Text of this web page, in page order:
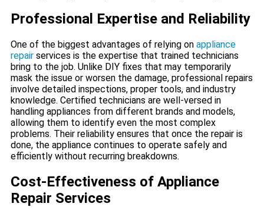
Professional Expertise and Reliability
One of the biggest advantages of relying on appliance
repair services is the expertise that trained technicians
bring to the job. Unlike DIY fixes that may temporarily
mask the issue or worsen the damage, professional repairs
involve detailed inspections, proper tools, and industry
knowledge. Certified technicians are well-versed in
handling appliances from different brands and models,
allowing them to identify even the most complex
problems. Their reliability ensures that once the repair is
done, the appliance continues to operate safely and
efficiently without recurring breakdowns.
Cost-Effectiveness of Appliance
Repair Services